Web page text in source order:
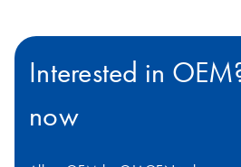
Interested in
now